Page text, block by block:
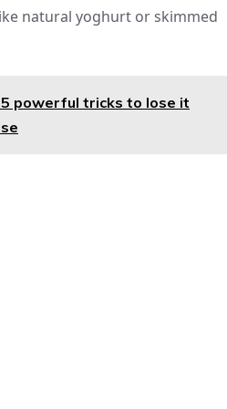
natural yoghurt or skimmed
powerful tricks to lose it